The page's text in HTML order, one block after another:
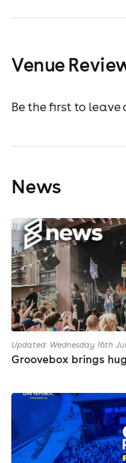
Venue
Be the first to leave
News
Updated: Wednesday 16th
Groovebox brings